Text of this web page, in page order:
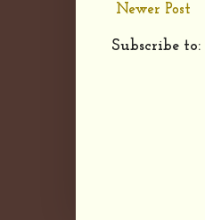
Newer Post
Subscribe to: